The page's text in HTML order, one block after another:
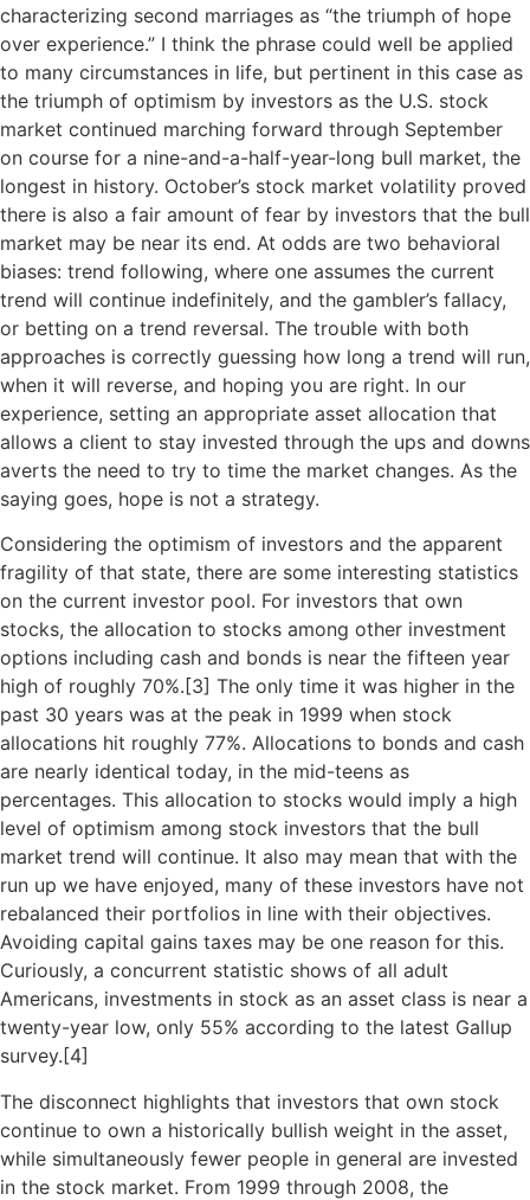
characterizing second marriages as “the triumph of hope
over experience.” I think the phrase could well be applied
to many circumstances in life, but pertinent in this case as
the triumph of optimism by investors as the U.S. stock
market continued marching forward through September
on course for a nine-and-a-half-year-long bull market, the
longest in history. October’s stock market volatility proved
there is also a fair amount of fear by investors that the bull
market may be near its end. At odds are two behavioral
biases: trend following, where one assumes the current
trend will continue indefinitely, and the gambler’s fallacy,
or betting on a trend reversal. The trouble with both
approaches is correctly guessing how long a trend will run,
when it will reverse, and hoping you are right. In our
experience, setting an appropriate asset allocation that
allows a client to stay invested through the ups and downs
averts the need to try to time the market changes. As the
saying goes, hope is not a strategy.
Considering the optimism of investors and the apparent
fragility of that state, there are some interesting statistics
on the current investor pool. For investors that own
stocks, the allocation to stocks among other investment
options including cash and bonds is near the fifteen year
high of roughly 70%.[3] The only time it was higher in the
past 30 years was at the peak in 1999 when stock
allocations hit roughly 77%. Allocations to bonds and cash
are nearly identical today, in the mid-teens as
percentages. This allocation to stocks would imply a high
level of optimism among stock investors that the bull
market trend will continue. It also may mean that with the
run up we have enjoyed, many of these investors have not
rebalanced their portfolios in line with their objectives.
Avoiding capital gains taxes may be one reason for this.
Curiously, a concurrent statistic shows of all adult
Americans, investments in stock as an asset class is near a
twenty-year low, only 55% according to the latest Gallup
survey.[4]
The disconnect highlights that investors that own stock
continue to own a historically bullish weight in the asset,
while simultaneously fewer people in general are invested
in the stock market. From 1999 through 2008, the